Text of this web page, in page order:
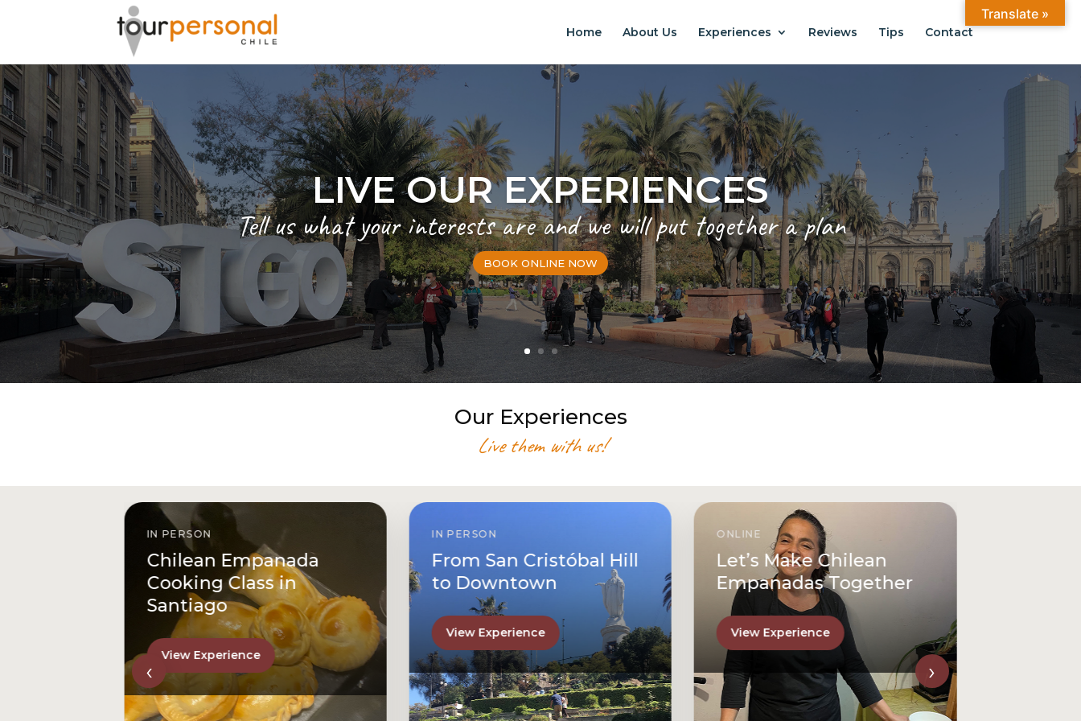
Home About Us Experiences Reviews Tips Contact
LIVE OUR EXPERIENCES
Tell us what your interests are and we will put together a plan
BOOK ONLINE NOW
Our Experiences
Live them with us!
IN PERSON
Chilean Empanada
Cooking Class in
Santiago
View Experience
IN PERSON
From San Cristóbal Hill
to Downtown
View Experience
ONLINE
Let’s Make Chilean
Empanadas Together
View Experience
‹ ›
Translate »